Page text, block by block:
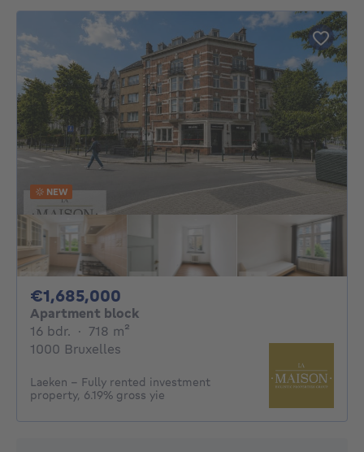
NEW
€1,685,000
Apartment block
16 bdr. 16 bedrooms
· 718 m²
1000 Bruxelles
Laeken – Fully rented investment
property, 6.19% gross yie